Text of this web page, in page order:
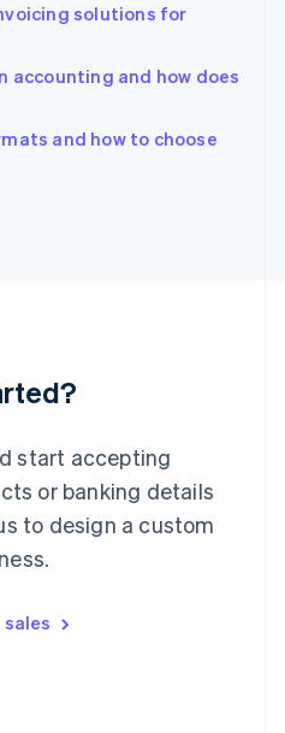
solutions for
accounting and how does
and how to choose
start accepting
or banking details
to design a custom